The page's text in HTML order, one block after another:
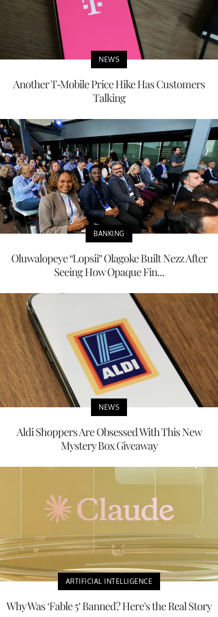
NEWS
Another T-Mobile Price Hike Has Customers
Talking
BANKING
Oluwalopeye “Lopsii” Olagoke Built Nezz After
Seeing How Opaque Fin...
NEWS
Aldi Shoppers Are Obsessed With This New
Mystery Box Giveaway
ARTIFICIAL INTELLIGENCE
Why Was ‘Fable 5’ Banned? Here's the Real Story